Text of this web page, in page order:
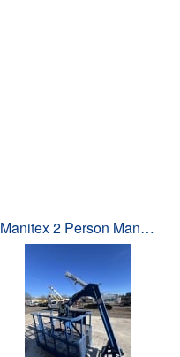
Manitex 2 Person Man…